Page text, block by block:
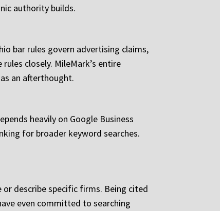
authority builds.
bar rules govern advertising claims,
closely. MileMark’s entire
an afterthought.
heavily on Google Business
for broader keyword searches.
describe specific firms. Being cited
even committed to searching